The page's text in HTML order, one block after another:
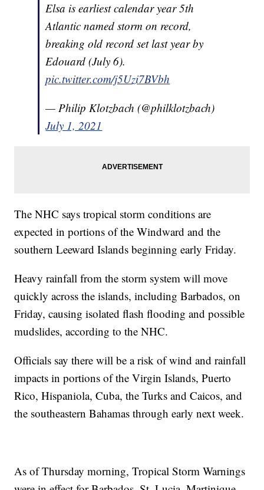
Elsa is earliest calendar year 5th
Atlantic named storm on record,
breaking old record set last year by
Edouard (July 6).
pic.twitter.com/j5Uzi7BVbh
— Philip Klotzbach (@philklotzbach)
July 1, 2021
The NHC says tropical storm conditions are
expected in portions of the Windward and the
southern Leeward Islands beginning early Friday.
Heavy rainfall from the storm system will move
quickly across the islands, including Barbados, on
Friday, causing isolated flash flooding and possible
mudslides, according to the NHC.
Officials say there will be a risk of wind and rainfall
impacts in portions of the Virgin Islands, Puerto
Rico, Hispaniola, Cuba, the Turks and Caicos, and
the southeastern Bahamas through early next week.
As of Thursday morning, Tropical Storm Warnings